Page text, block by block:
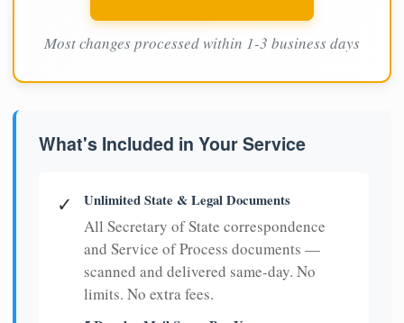
Most changes processed within 1-3 business days
What's Included in Your Service
✓ Unlimited State & Legal Documents
All Secretary of State correspondence
and Service of Process documents —
scanned and delivered same-day. No
limits. No extra fees.